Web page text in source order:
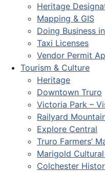
Heritage
Mapping & GIS
Doing Business
Taxi Licenses
Vendor Permit
Tourism & Culture
Heritage
Downtown Truro
Victoria Park –
Railyard
Explore Central
Truro Farmers’
Marigold
Colchester